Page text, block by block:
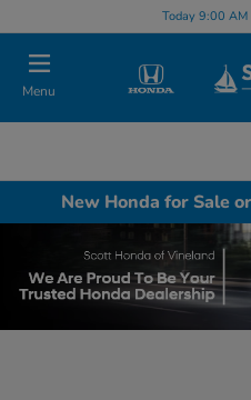
Today 9:00
Menu
New Honda for Sale